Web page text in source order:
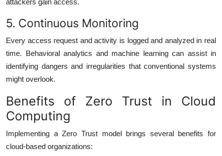
5. Continuous Monitoring
Every access request and activity is logged and analyzed in real
time. Behavioral analytics and machine learning can assist in
identifying dangers and irregularities that conventional systems
might overlook.
Benefits of Zero Trust in Cloud
Computing
Implementing a Zero Trust model brings several benefits for
cloud-based organizations: